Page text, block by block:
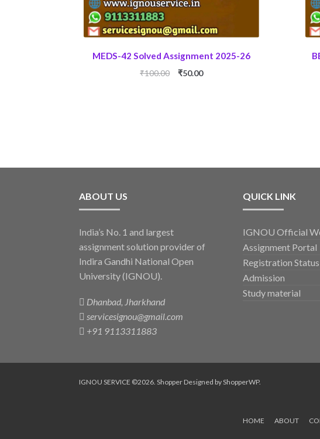
MEDS-42 Solved Assignment 2025-26
₹100.00
Original
₹50.00Current
ABOUT US
India’s No. 1 and largest
assignment solution provider of
Indira Gandhi National Open
University (IGNOU).
Dhanbad, Jharkhand
servicesignou@gmail.com
+91 9113311883
QUICK LINK
IGNOU Official
Assignment Portal
Registration Status
Admission
Study material
IGNOU SERVICE ©2026. ShopperDesigned byShopperWP.
HOME ABOUT